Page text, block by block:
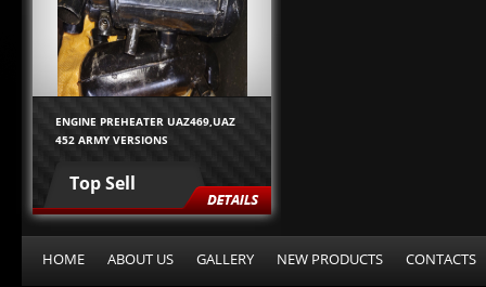
ENGINE PREHEATER UAZ469,UAZ
452 ARMY VERSIONS
Top Sell
HOME ABOUT US GALLERY NEW PRODUCTS CONTACTS